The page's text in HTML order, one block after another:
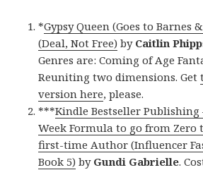
*Gypsy Queen (Goes to Barnes
(Deal, Not Free) by Caitlin
Genres are: Coming of Age
Reuniting two dimensions. Get
version here, please.
***Kindle Bestseller Publishing
Week Formula to go from Zero
first-time Author (Influencer
Book 5) by Gundi Gabrielle.